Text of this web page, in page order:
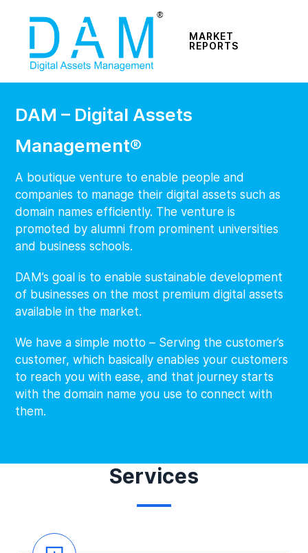
MARKET
REPORTS
DAM – Digital Assets
Management®
A boutique venture to enable people and
companies to manage their digital assets such as
domain names efficiently. The venture is
promoted by alumni from prominent universities
and business schools.
DAM’s goal is to enable sustainable development
of businesses on the most premium digital assets
available in the market.
We have a simple motto – Serving the customer’s
customer, which basically enables your customers
to reach you with ease, and that journey starts
with the domain name you use to connect with
them.
Services